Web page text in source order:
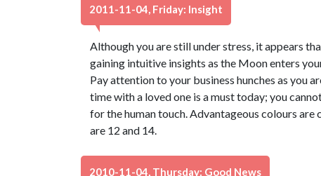
2011-11-04, Friday: Insight
Although you are still under stress, it appears
gaining intuitive insights as the Moon enters
Pay attention to your business hunches as you
time with a loved one is a must today; you
for the human touch. Advantageous colours
are 12 and 14.
2010-11-04, Thursday: Good News